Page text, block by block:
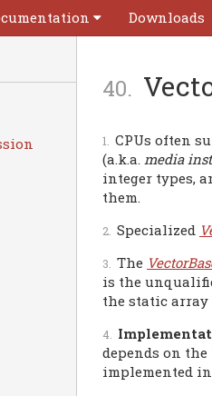
Downloads
CPUs often
(a.k.a. media
integer types,
them.
Specialized
The
is the
the static array
depends on
implemented